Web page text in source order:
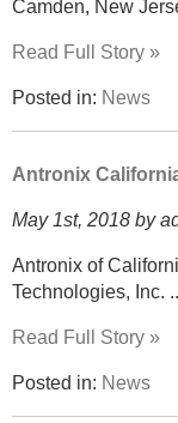
Camden, New
Read Full Story »
Posted in: News
Antronix
May 1st, 2018 by
Antronix of
Technologies, Inc.
Read Full Story »
Posted in: News